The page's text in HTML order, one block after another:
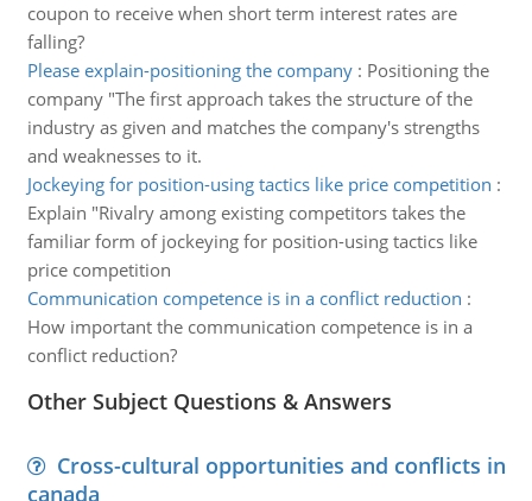
coupon to receive when short term interest rates are
falling?
Please explain-positioning the company: Positioning the
company "The first approach takes the structure of the
industry as given and matches the company's strengths
and weaknesses to it.
Jockeying for position-using tactics like price competition :
Explain "Rivalry among existing competitors takes the
familiar form of jockeying for position-using tactics like
price competition
Communication competence is in a conflict reduction :
How important the communication competence is in a
conflict reduction?
Other Subject Questions & Answers
Cross-cultural opportunities and conflicts in
canada